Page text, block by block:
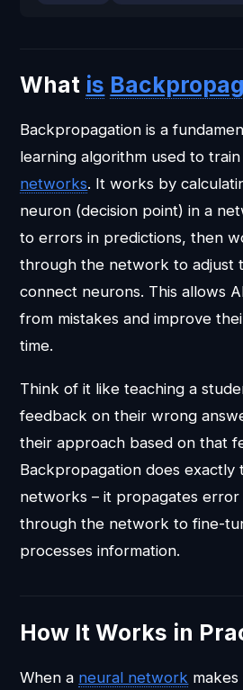
What is
Backpropagation is a
learning algorithm used to
networks. It works by
neuron (decision point) in a
to errors in predictions, then
through the network to adjust
connect neurons. This allows
from mistakes and improve
time.
Think of it like teaching a
feedback on their wrong
their approach based on that
Backpropagation does exactly
networks – it propagates error
through the network to fine-
processes information.
How It Works in
When a neural network makes